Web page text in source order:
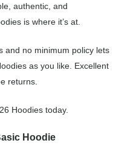
authentic, and
is where it’s at.
and no minimum policy lets
as you like. Excellent
returns.
Hoodies today.
Hoodie